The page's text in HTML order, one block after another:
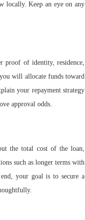
locally. Keep an eye on any
proof of identity, residence,
will allocate funds toward
your repayment strategy
approval odds.
the total cost of the loan,
such as longer terms with
your goal is to secure a